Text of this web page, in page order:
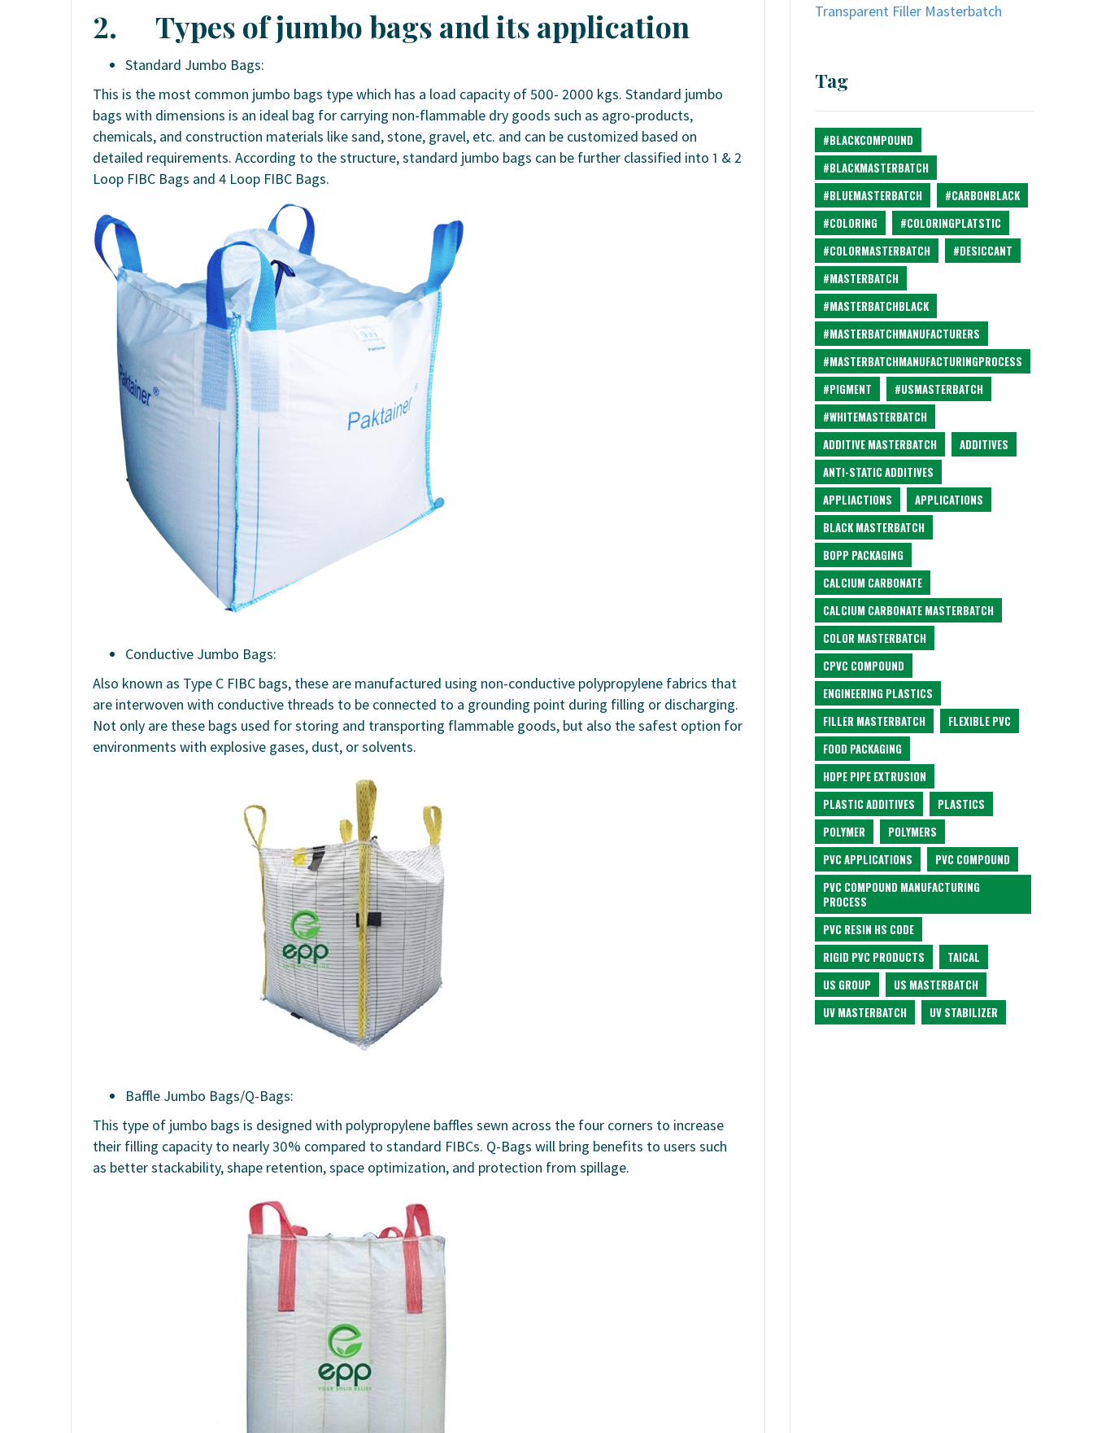
2. Types of jumbo bags and its application
Standard Jumbo Bags:
This is the most common jumbo bags type which has a load capacity of 500- 2000 kgs. Standard jumbo
bags with dimensions is an ideal bag for carrying non-flammable dry goods such as agro-products,
chemicals, and construction materials like sand, stone, gravel, etc. and can be customized based on
detailed requirements. According to the structure, standard jumbo bags can be further classified into 1 & 2
Loop FIBC Bags and 4 Loop FIBC Bags.
Conductive Jumbo Bags:
Also known as Type C FIBC bags, these are manufactured using non-conductive polypropylene fabrics that
are interwoven with conductive threads to be connected to a grounding point during filling or discharging.
Not only are these bags used for storing and transporting flammable goods, but also the safest option for
environments with explosive gases, dust, or solvents.
Baffle Jumbo Bags/Q-Bags:
This type of jumbo bags is designed with polypropylene baffles sewn across the four corners to increase
their filling capacity to nearly 30% compared to standard FIBCs. Q-Bags will bring benefits to users such
as better stackability, shape retention, space optimization, and protection from spillage.
Transparent Filler Masterbatch
Tag
#BLACKCOMPOUND
#BLACKMASTERBATCH
#BLUEMASTERBATCH
#CARBONBLACK
#COLORING
#COLORINGPLATSTIC
#COLORMASTERBATCH
#DESICCANT
#MASTERBATCH
#MASTERBATCHBLACK
#MASTERBATCHMANUFACTURERS
#MASTERBATCHMANUFACTURINGPROCESS
#PIGMENT
#USMASTERBATCH
#WHITEMASTERBATCH
ADDITIVE MASTERBATCH
ADDITIVES
ANTI-STATIC ADDITIVES
APPLIACTIONS
APPLICATIONS
BLACK MASTERBATCH
BOPP PACKAGING
CALCIUM CARBONATE
CALCIUM CARBONATE MASTERBATCH
COLOR MASTERBATCH
CPVC COMPOUND
ENGINEERING PLASTICS
FILLER MASTERBATCH
FLEXIBLE PVC
FOOD PACKAGING
HDPE PIPE EXTRUSION
PLASTIC ADDITIVES
PLASTICS
POLYMER
POLYMERS
PVC APPLICATIONS
PVC COMPOUND
PVC COMPOUND MANUFACTURING
PROCESS
PVC RESIN HS CODE
RIGID PVC PRODUCTS
TAICAL
US GROUP
US MASTERBATCH
UV MASTERBATCH
UV STABILIZER